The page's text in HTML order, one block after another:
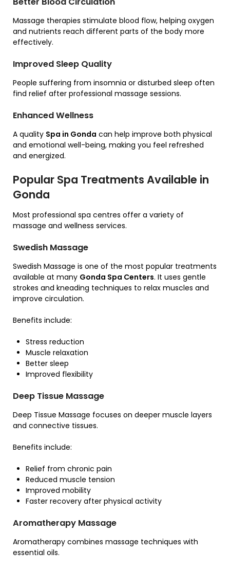
Massage therapies stimulate blood flow, helping oxygen
and nutrients reach different parts of the body more
effectively.
Improved Sleep Quality
People suffering from insomnia or disturbed sleep often
find relief after professional massage sessions.
Enhanced Wellness
A quality Spa in Gonda can help improve both physical
and emotional well-being, making you feel refreshed
and energized.
Popular Spa Treatments Available in
Gonda
Most professional spa centres offer a variety of
massage and wellness services.
Swedish Massage
Swedish Massage is one of the most popular treatments
available at many Gonda Spa Centers. It uses gentle
strokes and kneading techniques to relax muscles and
improve circulation.
Benefits include:
Stress reduction
Muscle relaxation
Better sleep
Improved flexibility
Deep Tissue Massage
Deep Tissue Massage focuses on deeper muscle layers
and connective tissues.
Benefits include:
Relief from chronic pain
Reduced muscle tension
Improved mobility
Faster recovery after physical activity
Aromatherapy Massage
Aromatherapy combines massage techniques with
essential oils.